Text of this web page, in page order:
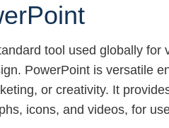
tool used globally
PowerPoint is versatile
or creativity. It
icons, and videos, for